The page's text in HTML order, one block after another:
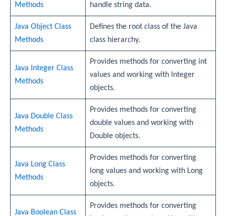
Methods
handle string data.
Java Object Class
Methods
Defines the root class of the Java
class hierarchy.
Java Integer Class
Methods
Provides methods for converting int
values and working with Integer
objects.
Java Double Class
Methods
Provides methods for converting
double values and working with
Double objects.
Java Long Class
Methods
Provides methods for converting
long values and working with Long
objects.
Java Boolean Class
Provides methods for converting